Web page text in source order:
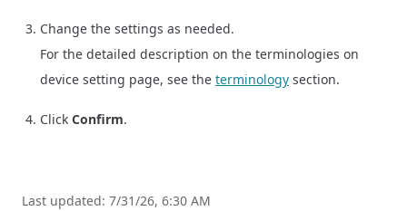
Change the settings as needed.
For the detailed description on the terminologies on
device setting page, see the terminology section.
Click Confirm.
Last updated: 7/31/26, 6:30 AM